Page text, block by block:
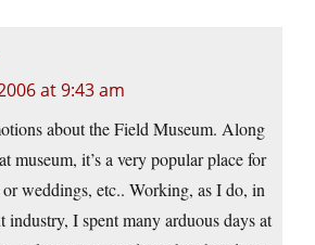
at 9:43 am
about the Field Museum. Along
museum, it’s a very popular place for
or weddings, etc.. Working, as I do, in
industry, I spent many arduous days at